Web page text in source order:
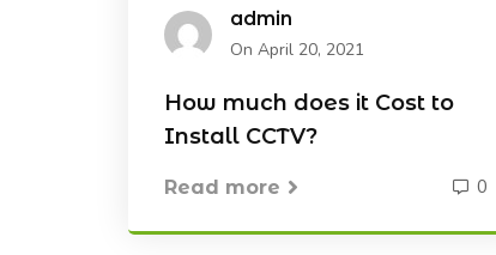
admin
On April 20, 2021
How much does it Cost to
Install CCTV?
Read more 0